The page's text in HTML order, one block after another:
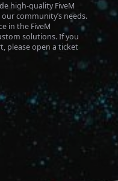
high-quality FiveM
community’s needs.
in the FiveM
solutions. If you
please open a ticket